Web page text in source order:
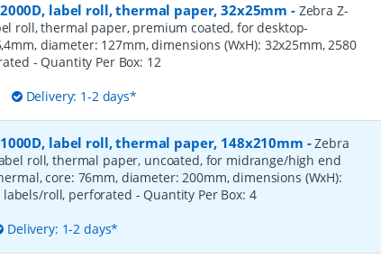
label roll, thermal paper, 32x25mm - Zebra Z-
roll, thermal paper, premium coated, for desktop-
diameter: 127mm, dimensions (WxH): 32x25mm, 2580
- Quantity Per Box: 12
Delivery: 1-2 days*
label roll, thermal paper, 148x210mm -Zebra
roll, thermal paper, uncoated, for midrange/high end
core: 76mm, diameter: 200mm, dimensions (WxH):
labels/roll, perforated - Quantity Per Box: 4
Delivery: 1-2 days*